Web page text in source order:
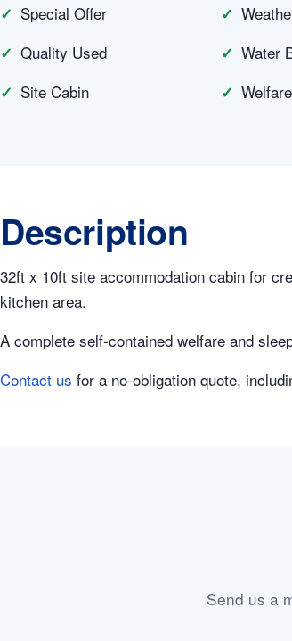
Special Offer
Quality Used
Water
Site Cabin
Description
32ft x 10ft site accommodation cabin for
kitchen area.
A complete self-contained welfare and
Contact us for a no-obligation quote,
Send us a